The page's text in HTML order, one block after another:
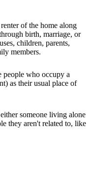
of the home along
birth, marriage, or
children, parents,
members.
people who occupy a
as their usual place of
someone living alone
they aren't related to, like